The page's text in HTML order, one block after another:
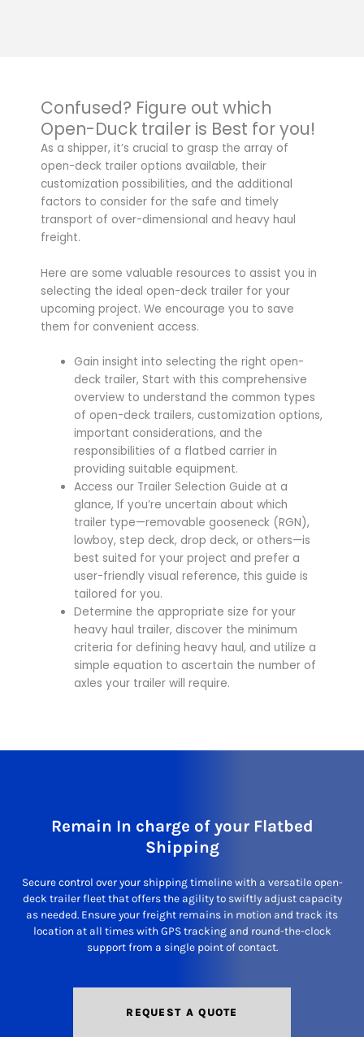
Confused? Figure out which
Open-Duck trailer is Best for you!
As a shipper, it’s crucial to grasp the array of
open-deck trailer options available, their
customization possibilities, and the additional
factors to consider for the safe and timely
transport of over-dimensional and heavy haul
freight.
Here are some valuable resources to assist you in
selecting the ideal open-deck trailer for your
upcoming project. We encourage you to save
them for convenient access.
Gain insight into selecting the right open-
deck trailer, Start with this comprehensive
overview to understand the common types
of open-deck trailers, customization options,
important considerations, and the
responsibilities of a flatbed carrier in
providing suitable equipment.
Access our Trailer Selection Guide at a
glance, If you’re uncertain about which
trailer type—removable gooseneck (RGN),
lowboy, step deck, drop deck, or others—is
best suited for your project and prefer a
user-friendly visual reference, this guide is
tailored for you.
Determine the appropriate size for your
heavy haul trailer, discover the minimum
criteria for defining heavy haul, and utilize a
simple equation to ascertain the number of
axles your trailer will require.
Remain In charge of your Flatbed
Shipping
Secure control over your shipping timeline with a versatile open-
deck trailer fleet that offers the agility to swiftly adjust capacity
as needed. Ensure your freight remains in motion and track its
location at all times with GPS tracking and round-the-clock
support from a single point of contact.
REQUEST A QUOTE